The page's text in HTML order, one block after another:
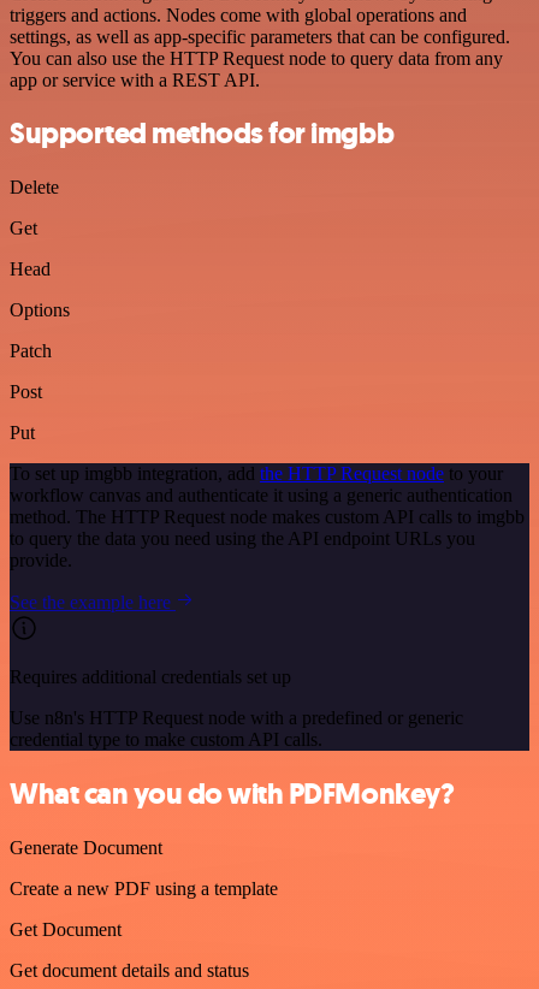
triggers and actions. Nodes come with global operations and
settings, as well as app-specific parameters that can be configured.
You can also use the HTTP Request node to query data from any
app or service with a REST API.
Supported methods for imgbb
Delete
Get
Head
Options
Patch
Post
Put
To set up imgbb integration, add the HTTP Request node to your
workflow canvas and authenticate it using a generic authentication
method. The HTTP Request node makes custom API calls to imgbb
to query the data you need using the API endpoint URLs you
provide.
See the example here
Requires additional credentials set up
Use n8n's HTTP Request node with a predefined or generic
credential type to make custom API calls.
What can you do with PDFMonkey?
Generate Document
Create a new PDF using a template
Get Document
Get document details and status